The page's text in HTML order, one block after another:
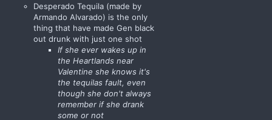
Desperado Tequila (made by
Armando Alvarado) is the only
thing that have made Gen black
out drunk with just one shot
If she ever wakes up in
the Heartlands near
Valentine she knows it's
the tequilas fault, even
though she don't always
remember if she drank
some or not